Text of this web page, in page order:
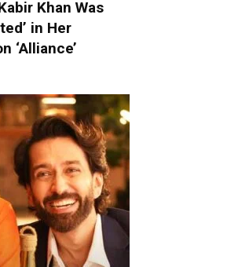
Khan Was
in Her
‘Alliance’